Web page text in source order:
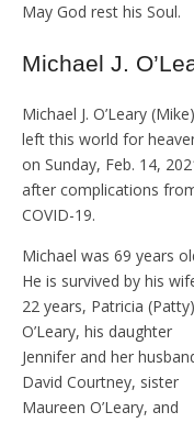
May God rest his Soul.
Michael J.
Michael J. O’Leary (Mike)
left this world for
on Sunday, Feb. 14,
after complications
COVID-19.
Michael was 69 years
He is survived by his
22 years, Patricia (Patty)
O’Leary, his daughter
Jennifer and her
David Courtney, sister
Maureen O’Leary, and